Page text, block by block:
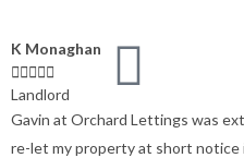
K Monaghan

Landlord
Gavin at Orchard Lettings was
re-let my property at short notice